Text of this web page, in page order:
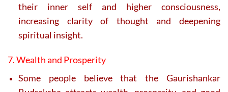
their inner self and higher consciousness,
increasing clarity of thought and deepening
spiritual insight.
7. Wealth and Prosperity
Some people believe that the Gaurishankar